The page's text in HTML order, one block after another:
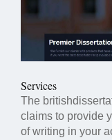
Services
The
claims to provide
of writing in your